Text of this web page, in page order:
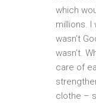
which
millions.
wasn’t
wasn’t.
care of
clothe –